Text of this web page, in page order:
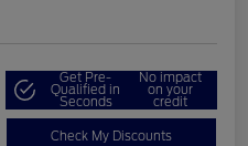
Get Pre-
Qualified in
Seconds
No impact
on your
credit
Check My Discounts